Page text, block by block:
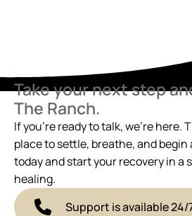
Take your next step
The Ranch.
If you’re ready to talk, we’re here.
place to settle, breathe, and begin
today and start your recovery in a
healing.
Support is available 24/